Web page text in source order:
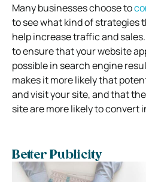
Many businesses choose to
to see what kind of strategies
help increase traffic and
to ensure that your website
possible in search engine
makes it more likely that
and visit your site, and that
site are more likely to convert
Better Publicity